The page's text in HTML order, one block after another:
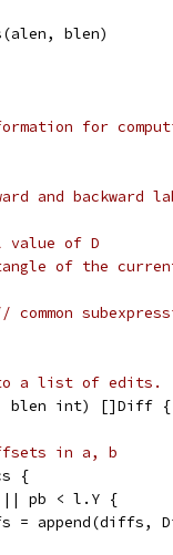
blen)
for
and backward
value of D
of the
common
to a list of edits.
blen int) []Diff {
in a, b
{
|| pb < l.Y {
=